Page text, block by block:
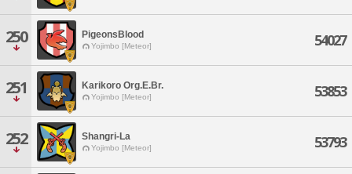
250 PigeonsBlood
Yojimbo [Meteor] 54027
251 Karikoro Org.E.Br.
Yojimbo [Meteor] 53853
252 Shangri-La
Yojimbo [Meteor] 53793